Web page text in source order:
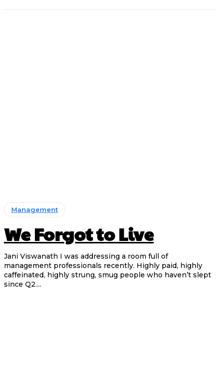
Management
We Forgot to Live
Jani Viswanath I was addressing a room full of
management professionals recently. Highly paid, highly
caffeinated, highly strung, smug people who haven’t slept
since Q2....